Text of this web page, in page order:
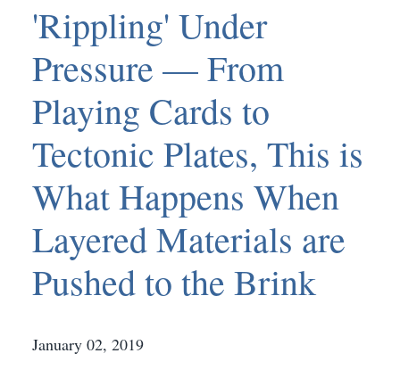
'Rippling' Under
Pressure — From
Playing Cards to
Tectonic Plates, This is
What Happens When
Layered Materials are
Pushed to the Brink
January 02, 2019